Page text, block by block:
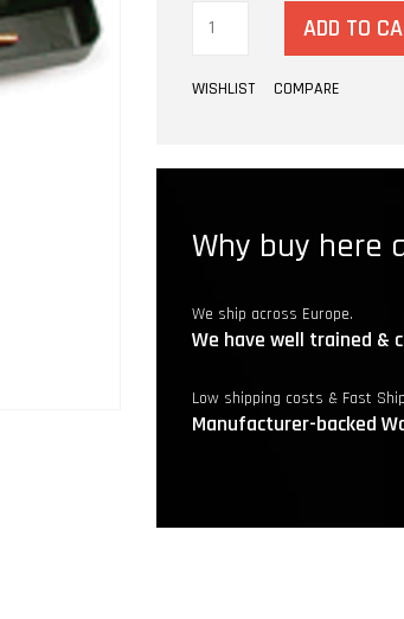
ADD TO
WISHLIST COMPARE
Why buy here
We ship across Europe.
We have well trained &
Low shipping costs & Fast
Manufacturer-backed